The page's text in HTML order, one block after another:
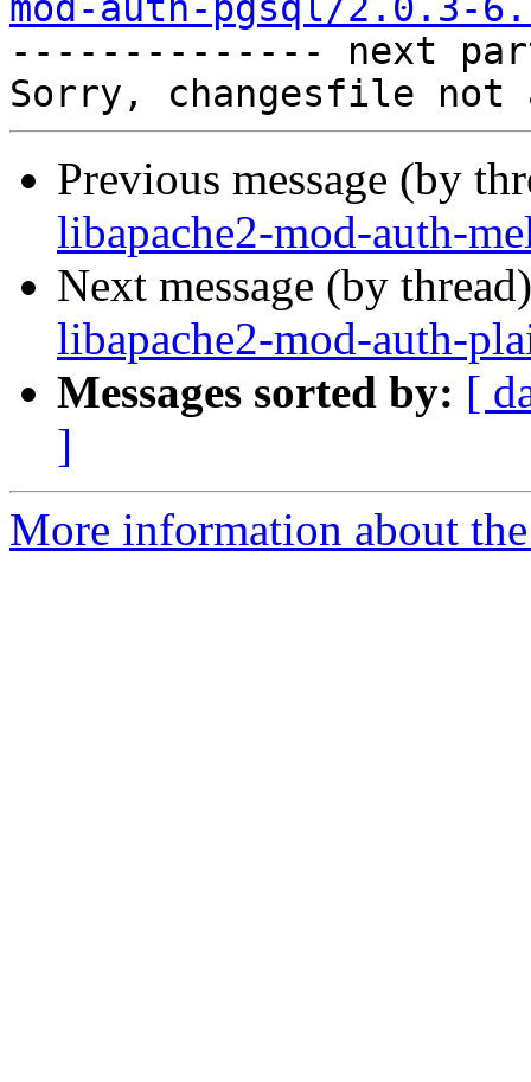
mod-auth-pgsql/2.0.3-
-------------- next
Previous message (by
libapache2-mod-auth-
Next message (by
libapache2-mod-auth-
Messages sorted by: [
]
More information about